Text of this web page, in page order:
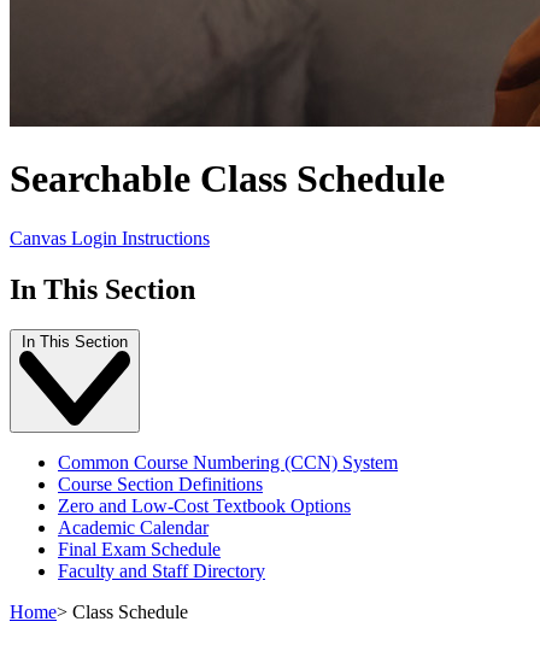
Searchable Class Schedule
Canvas Login Instructions
In This Section
In This Section
Common Course Numbering (CCN) System
Course Section Definitions
Zero and Low-Cost Textbook Options
Academic Calendar
Final Exam Schedule
Faculty and Staff Directory
Home> Class Schedule